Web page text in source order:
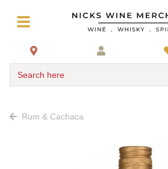
Search here
Rum & Cachaca